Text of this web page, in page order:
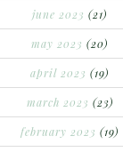
june 2023 (21)
may 2023 (20)
april 2023 (19)
march 2023 (23)
february 2023 (19)